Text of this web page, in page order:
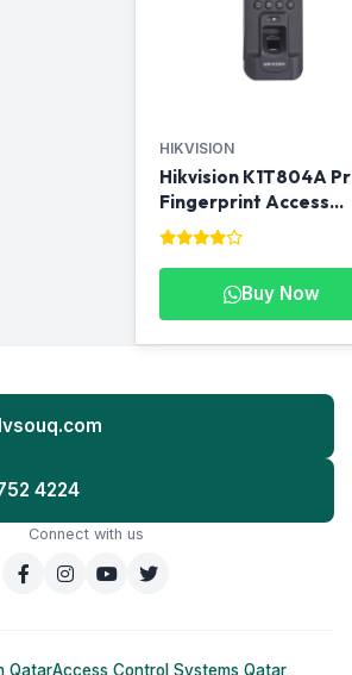
HIKVISION
Hikvision K1T804A
Fingerprint Access
Control Terminal
Buy Now
4224
Connect with us
QatarAccess Control Systems Qatar